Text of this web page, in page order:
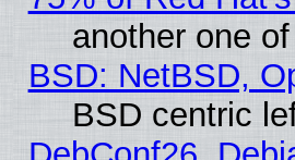
another one
BSD: NetBSD,
BSD centric